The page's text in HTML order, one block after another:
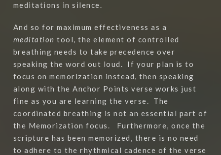
meditations in silence.
And so for maximum effectiveness as a
meditation tool, the element of controlled
breathing needs to take precedence over
speaking the word out loud.
If your plan is to
focus on memorization instead, then speaking
along with the Anchor Points verse works just
fine as you are learning the verse.
The
coordinated breathing is not an essential part of
the Memorization focus.
Furthermore, once the
scripture has been memorized, there is no need
to adhere to the rhythmical cadence of the verse